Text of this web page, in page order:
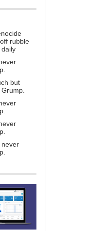
rubble
but
never